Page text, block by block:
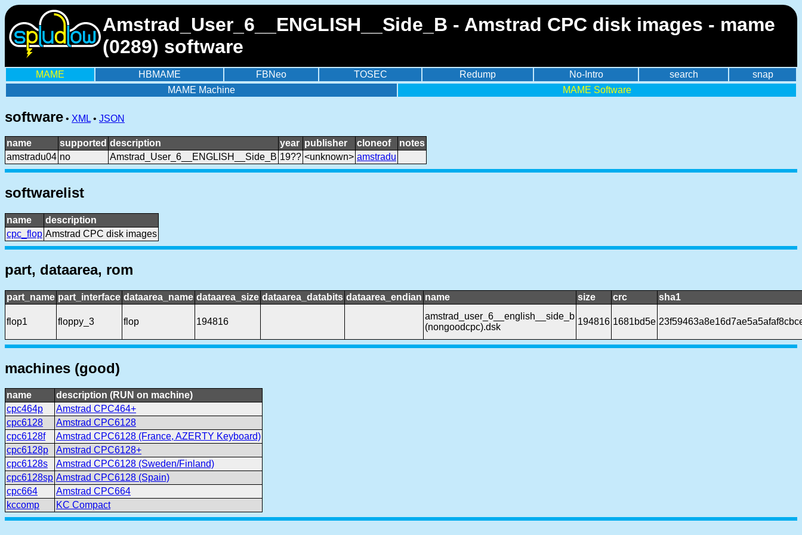
Amstrad_User_6__ENGLISH__Side_B - Amstrad CPC disk images - mame
(0289) software
MAME HBMAME FBNeo TOSEC Redump No-Intro search
snap
MAME Machine
MAME Software
software • XML • JSON
name supported description year publisher cloneof
notes
amstradu04 no Amstrad_User_6__ENGLISH__Side_B 19?? <unknown> amstradu
softwarelist
name
description
cpc_flop Amstrad CPC disk images
part, dataarea, rom
part_name part_interface dataarea_name dataarea_size dataarea_databits dataarea_endian name size crc sha1
flop1 floppy_3 flop 194816
amstrad_user_6__english__side_b
(nongoodcpc).dsk
194816 1681bd5e
machines (good)
name
description (RUN on machine)
cpc464p
Amstrad CPC464+
cpc6128
Amstrad CPC6128
cpc6128f
Amstrad CPC6128 (France, AZERTY Keyboard)
cpc6128p
Amstrad CPC6128+
cpc6128s
Amstrad CPC6128 (Sweden/Finland)
cpc6128sp Amstrad CPC6128 (Spain)
cpc664
Amstrad CPC664
kccomp
KC Compact